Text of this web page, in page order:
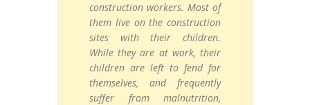
construction workers. Most of
them live on the construction
sites with their children.
While they are at work, their
children are left to fend for
themselves, and frequently
suffer from malnutrition,